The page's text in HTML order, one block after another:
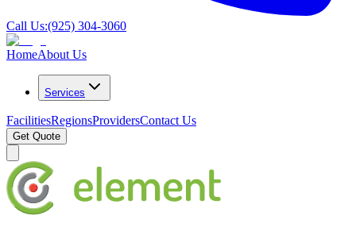
Call Us:(925) 304-3060
HomeAbout Us
Services
FacilitiesRegionsProvidersContact Us
Get Quote